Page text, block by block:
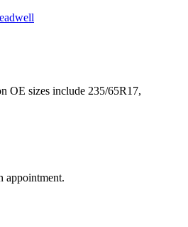
OE sizes include 235/65R17,
appointment.